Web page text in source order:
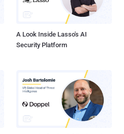
A Look Inside Lasso's AI
Security Platform